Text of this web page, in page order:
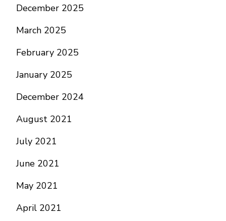
December 2025
March 2025
February 2025
January 2025
December 2024
August 2021
July 2021
June 2021
May 2021
April 2021